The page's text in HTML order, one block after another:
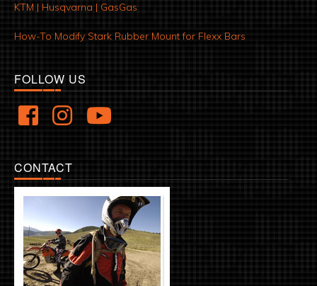
KTM | Husqvarna | GasGas
How-To Modify Stark Rubber Mount for Flexx Bars
FOLLOW US
CONTACT